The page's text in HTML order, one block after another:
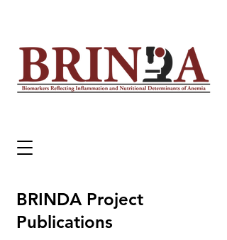
BRINDA Project
Publications